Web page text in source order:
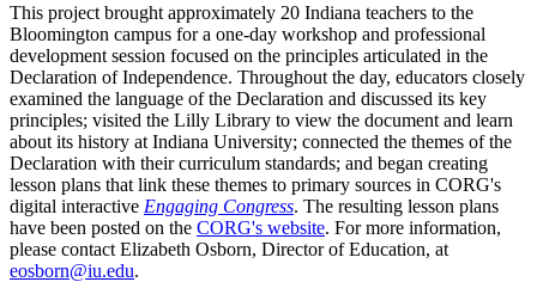
This project brought approximately 20 Indiana teachers to the
Bloomington campus for a one-day workshop and professional
development session focused on the principles articulated in the
Declaration of Independence. Throughout the day, educators closely
examined the language of the Declaration and discussed its key
principles; visited the Lilly Library to view the document and learn
about its history at Indiana University; connected the themes of the
Declaration with their curriculum standards; and began creating
lesson plans that link these themes to primary sources in CORG's
digital interactive Engaging Congress. The resulting lesson plans
have been posted on the CORG's website. For more information,
please contact Elizabeth Osborn, Director of Education, at
eosborn@iu.edu.